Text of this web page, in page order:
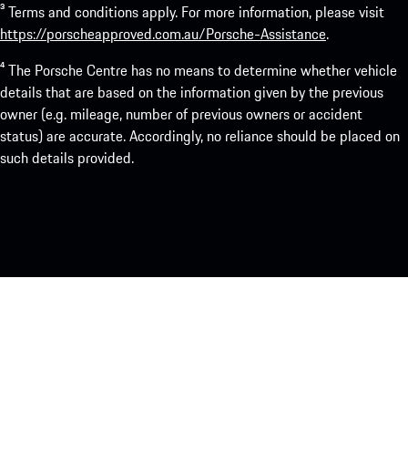
³ Terms and conditions apply. For more information, please visit
https://porscheapproved.com.au/Porsche-Assistance.
⁴ The Porsche Centre has no means to determine whether vehicle
details that are based on the information given by the previous
owner (e.g. mileage, number of previous owners or accident
status) are accurate. Accordingly, no reliance should be placed on
such details provided.